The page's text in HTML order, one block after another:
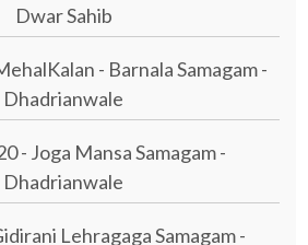
Dwar Sahib
- Barnala Samagam -
Dhadrianwale
- Joga Mansa Samagam -
Dhadrianwale
Lehragaga Samagam -